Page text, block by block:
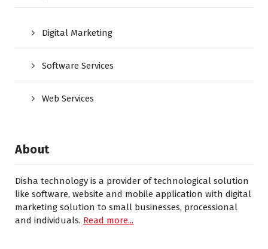
Digital Marketing
Software Services
Web Services
About
Disha technology is a provider of technological solution
like software, website and mobile application with digital
marketing solution to small businesses, processional
and individuals. Read more...